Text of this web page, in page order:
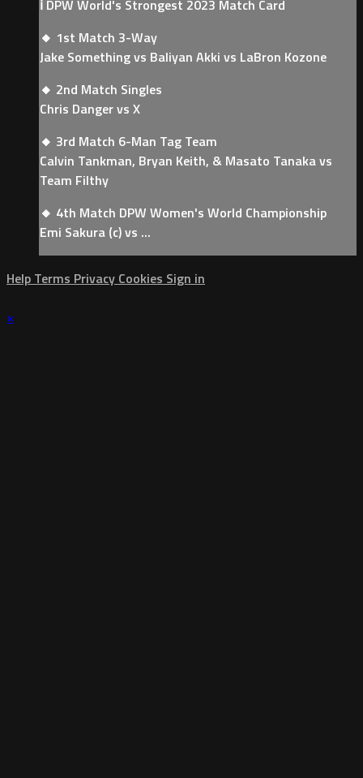
ℹ️ DPW World's Strongest 2023 Match Card
🔸 1st Match 3-Way
Jake Something vs Baliyan Akki vs LaBron Kozone
🔸 2nd Match Singles
Chris Danger vs X
🔸 3rd Match 6-Man Tag Team
Calvin Tankman, Bryan Keith, & Masato Tanaka vs
Team Filthy
🔸 4th Match DPW Women's World Championship
Emi Sakura (c) vs ...
Help Terms Privacy Cookies Sign in
×